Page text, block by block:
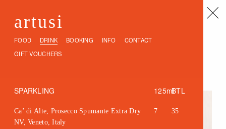
artusi
FOOD DRINK BOOKING INFO
CONTACT
GIFT VOUCHERS
SPARKLING 125mlBTL
Ca’ di Alte, Prosecco Spumante Extra Dry
NV, Veneto, Italy
7 35